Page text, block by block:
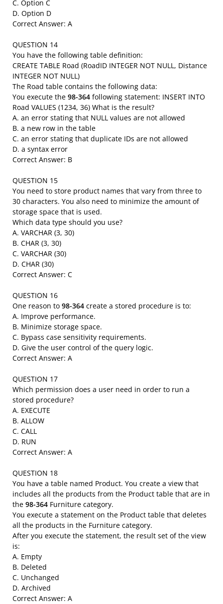
C. Option C
D. Option D
Correct Answer: A
QUESTION 14
You have the following table definition:
CREATE TABLE Road (RoadID INTEGER NOT NULL, Distance
INTEGER NOT NULL)
The Road table contains the following data:
You execute the 98-364 following statement: INSERT INTO
Road VALUES (1234, 36) What is the result?
A. an error stating that NULL values are not allowed
B. a new row in the table
C. an error stating that duplicate IDs are not allowed
D. a syntax error
Correct Answer: B
QUESTION 15
You need to store product names that vary from three to
30 characters. You also need to minimize the amount of
storage space that is used.
Which data type should you use?
A. VARCHAR (3, 30)
B. CHAR (3, 30)
C. VARCHAR (30)
D. CHAR (30)
Correct Answer: C
QUESTION 16
One reason to 98-364 create a stored procedure is to:
A. Improve performance.
B. Minimize storage space.
C. Bypass case sensitivity requirements.
D. Give the user control of the query logic.
Correct Answer: A
QUESTION 17
Which permission does a user need in order to run a
stored procedure?
A. EXECUTE
B. ALLOW
C. CALL
D. RUN
Correct Answer: A
QUESTION 18
You have a table named Product. You create a view that
includes all the products from the Product table that are in
the 98-364 Furniture category.
You execute a statement on the Product table that deletes
all the products in the Furniture category.
After you execute the statement, the result set of the view
is:
A. Empty
B. Deleted
C. Unchanged
D. Archived
Correct Answer: A